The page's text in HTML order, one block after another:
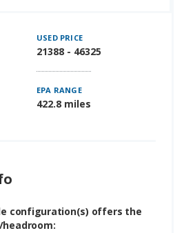
USED PRICE
21388 - 46325
EPA RANGE
422.8 miles
configuration(s) offers the